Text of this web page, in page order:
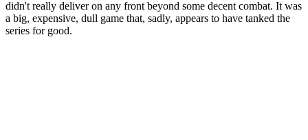
didn't really deliver on any front beyond some decent combat. It was
a big, expensive, dull game that, sadly, appears to have tanked the
series for good.